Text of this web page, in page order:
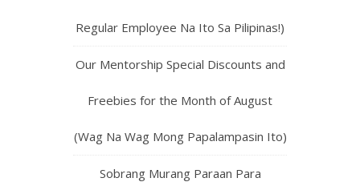
Regular Employee Na Ito Sa Pilipinas!)
Our Mentorship Special Discounts and
Freebies for the Month of August
(Wag Na Wag Mong Papalampasin Ito)
Sobrang Murang Paraan Para